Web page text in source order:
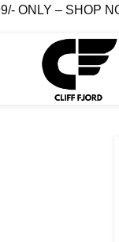
ONLY – SHOP